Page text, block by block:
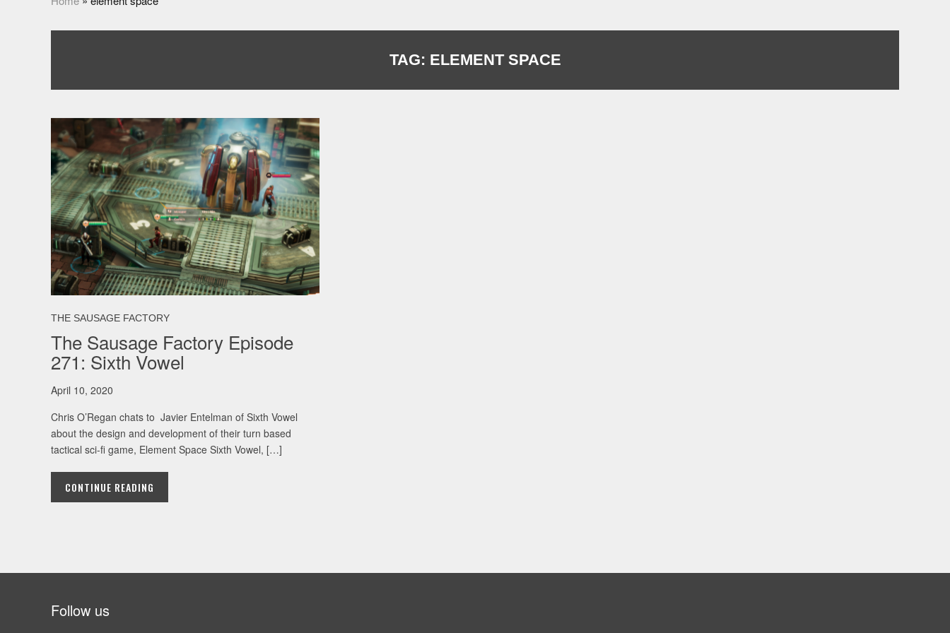
TAG: ELEMENT SPACE
THE SAUSAGE FACTORY
The Sausage Factory Episode
271: Sixth Vowel
April 10, 2020
Chris O’Regan chats to Javier Entelman of Sixth Vowel
about the design and development of their turn based
tactical sci-fi game, Element Space Sixth Vowel, […]
CONTINUE READING
Follow us